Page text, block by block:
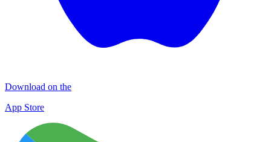
Download on the
App Store